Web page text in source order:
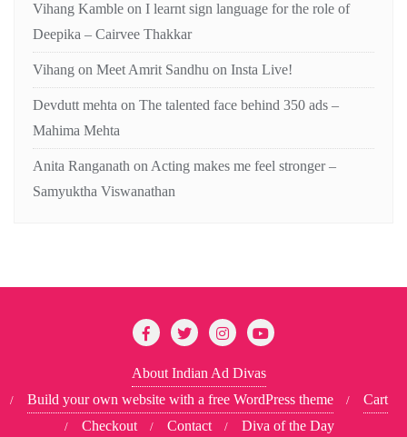
Vihang Kamble on I learnt sign language for the role of
Deepika – Cairvee Thakkar
Vihang on Meet Amrit Sandhu on Insta Live!
Devdutt mehta on The talented face behind 350 ads –
Mahima Mehta
Anita Ranganath on Acting makes me feel stronger –
Samyuktha Viswanathan
About Indian Ad Divas
Build your own website with a free WordPress theme
Cart
Checkout
Contact Diva of the Day